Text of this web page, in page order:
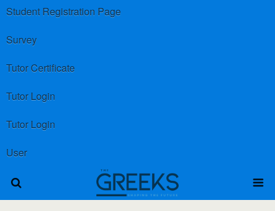
Student Registration Page
Survey
Tutor Certificate
Tutor Login
Tutor Login
User